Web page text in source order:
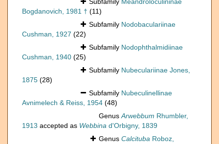
Subfamily Meandroloculininae
Bogdanovich, 1981 † (11)
Subfamily Nodobaculariinae
Cushman, 1927 (22)
Subfamily Nodophthalmidiinae
Cushman, 1940 (25)
Subfamily Nubeculariinae Jones,
1875 (28)
Subfamily Nubeculinellinae
Avnimelech & Reiss, 1954 (48)
GenusArwebbum Rhumbler,
1913 accepted as Webbina d'Orbigny, 1839
Genus Calcituba Roboz,